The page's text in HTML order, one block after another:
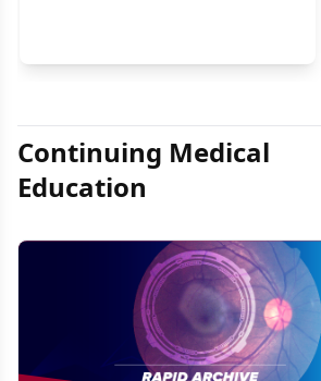
Continuing Medical
Education